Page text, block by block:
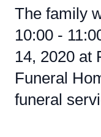
The family
10:00 -
14, 2020 at
Funeral
funeral